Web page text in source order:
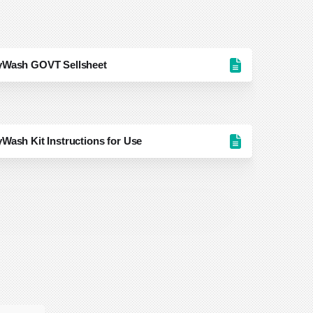
GOVT Sellsheet
Kit Instructions for Use